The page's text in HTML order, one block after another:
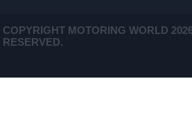
COPYRIGHT MOTORING WORLD
RESERVED.